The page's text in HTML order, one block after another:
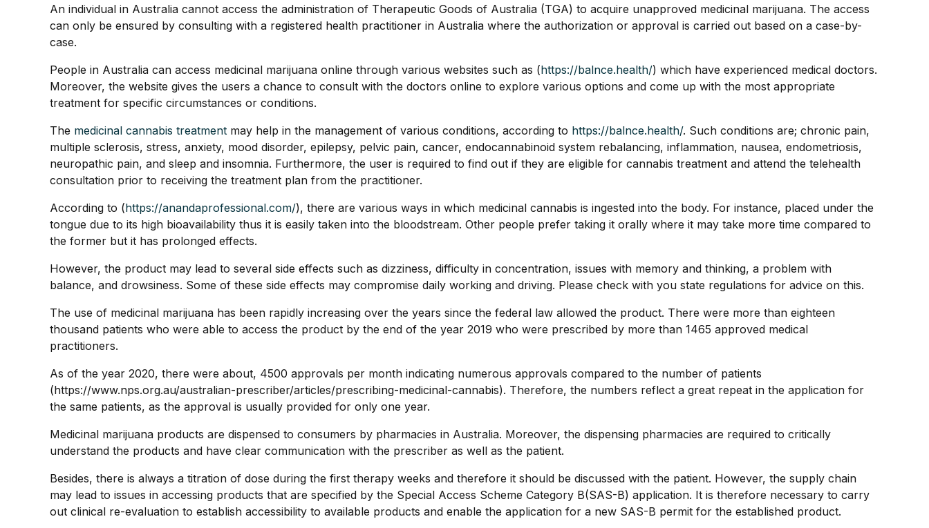
An individual in Australia cannot access the administration of Therapeutic Goods of Australia (TGA) to acquire unapproved medicinal marijuana. The access
can only be ensured by consulting with a registered health practitioner in Australia where the authorization or approval is carried out based on a case-by-
case.
People in Australia can access medicinal marijuana online through various websites such as (https://balnce.health/) which have experienced medical doctors.
Moreover, the website gives the users a chance to consult with the doctors online to explore various options and come up with the most appropriate
treatment for specific circumstances or conditions.
The medicinal cannabis treatment may help in the management of various conditions, according to https://balnce.health/. Such conditions are; chronic pain,
multiple sclerosis, stress, anxiety, mood disorder, epilepsy, pelvic pain, cancer, endocannabinoid system rebalancing, inflammation, nausea, endometriosis,
neuropathic pain, and sleep and insomnia. Furthermore, the user is required to find out if they are eligible for cannabis treatment and attend the telehealth
consultation prior to receiving the treatment plan from the practitioner.
According to (https://anandaprofessional.com/), there are various ways in which medicinal cannabis is ingested into the body. For instance, placed under the
tongue due to its high bioavailability thus it is easily taken into the bloodstream. Other people prefer taking it orally where it may take more time compared to
the former but it has prolonged effects.
However, the product may lead to several side effects such as dizziness, difficulty in concentration, issues with memory and thinking, a problem with
balance, and drowsiness. Some of these side effects may compromise daily working and driving. Please check with you state regulations for advice on this.
The use of medicinal marijuana has been rapidly increasing over the years since the federal law allowed the product. There were more than eighteen
thousand patients who were able to access the product by the end of the year 2019 who were prescribed by more than 1465 approved medical
practitioners.
As of the year 2020, there were about, 4500 approvals per month indicating numerous approvals compared to the number of patients
(https://www.nps.org.au/australian-prescriber/articles/prescribing-medicinal-cannabis). Therefore, the numbers reflect a great repeat in the application for
the same patients, as the approval is usually provided for only one year.
Medicinal marijuana products are dispensed to consumers by pharmacies in Australia. Moreover, the dispensing pharmacies are required to critically
understand the products and have clear communication with the prescriber as well as the patient.
Besides, there is always a titration of dose during the first therapy weeks and therefore it should be discussed with the patient. However, the supply chain
may lead to issues in accessing products that are specified by the Special Access Scheme Category B(SAS-B) application. It is therefore necessary to carry
out clinical re-evaluation to establish accessibility to available products and enable the application for a new SAS-B permit for the established product.